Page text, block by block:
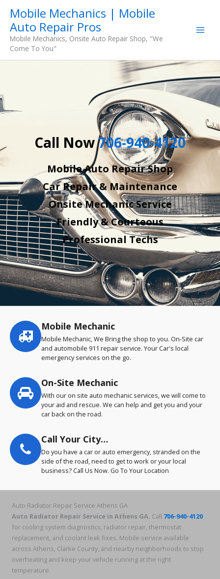
content
Mobile Mechanics | Mobile
Auto Repair Pros
Mobile Mechanics, Onsite Auto Repair Shop, "We
Come To You"
Call Now706-940-4120
Mobile Auto Repair Shop
Car Repair & Maintenance
Onsite Mechanic Service
Friendly & Courteous
Professional Techs
Service
highlights
Mobile Mechanic
Mobile Mechanic, We Bring the shop to you. On-Site car
and automobile 911 repair service. Your Car's local
emergency services on the go.
On-Site Mechanic
With our on site auto mechanic services, we will come to
your aid and rescue. We can help and get you and your
car back on the road.
Call Your City…
Do you have a car or auto emergency, stranded on the
side of the road, need to get to work or your local
business? Call Us Now. Go To Your Location
Auto Radiator Repair Service Athens GA
Auto Radiator Repair Service in Athens GA. Call 706-940-4120
for cooling system diagnostics, radiator repair, thermostat
replacement, and coolant leak fixes. Mobile service available
across Athens, Clarke County, and nearby neighborhoods to stop
overheating and keep your vehicle running at the right
temperature.